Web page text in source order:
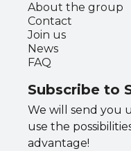
About the group
Contact
Join us
News
FAQ
Subscribe to
We will send you
use the
advantage!